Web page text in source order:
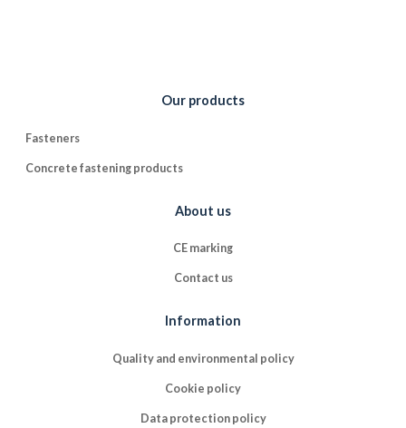
Our products
Fasteners
Concrete fastening products
About us
CE marking
Contact us
Information
Quality and environmental policy
Cookie policy
Data protection policy